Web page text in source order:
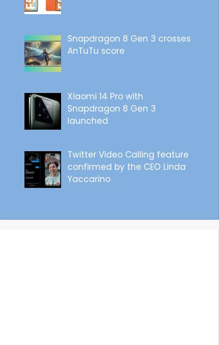
Snapdragon 8 Gen 3 crosses
AnTuTu score
Xiaomi 14 Pro with
Snapdragon 8 Gen 3
launched
Twitter Video Calling feature
confirmed by the CEO Linda
Yaccarino